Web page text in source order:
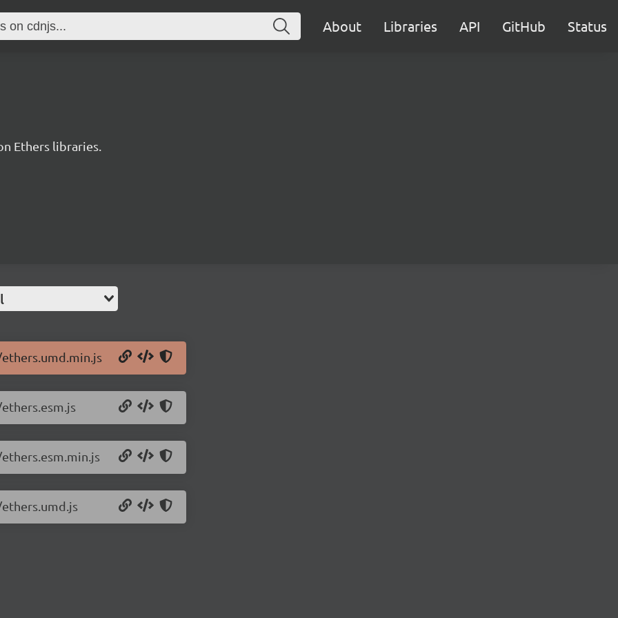
About Libraries API GitHub Status
Ethers libraries.